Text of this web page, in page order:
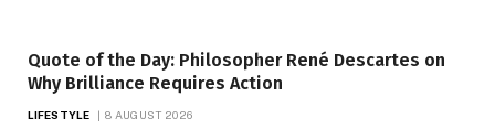
Quote of the Day: Philosopher René Descartes on
Why Brilliance Requires Action
LIFESTYLE 8 AUGUST 2026